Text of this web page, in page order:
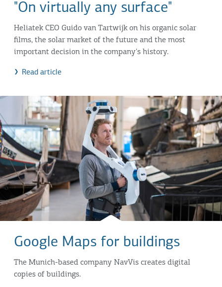
"On virtually any surface"
Heliatek CEO Guido van Tartwijk on his organic solar
films, the solar market of the future and the most
important decision in the company's history.
Read article
Google Maps for buildings
The Munich-based company NavVis creates digital
copies of buildings.